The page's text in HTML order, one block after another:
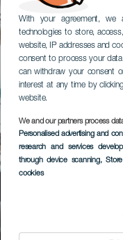
With your agreement,
technologies to store,
website, IP addresses and
consent to process your data
can withdraw your consent
interest at any time by
website.
We and our partners process
Personalised advertising and
research and services
through device scanning,
cookies